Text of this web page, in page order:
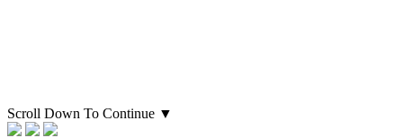
Scroll Down To Continue ▼